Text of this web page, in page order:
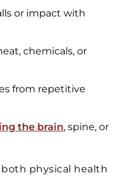
or impact with
chemicals, or
from repetitive
the brain, spine, or
physical health